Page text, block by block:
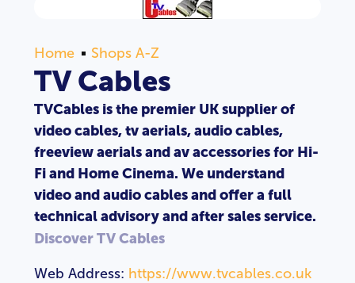
Home Shops A-Z
TV Cables
TVCables is the premier UK supplier of
video cables, tv aerials, audio cables,
freeview aerials and av accessories for Hi-
Fi and Home Cinema. We understand
video and audio cables and offer a full
technical advisory and after sales service.
Discover TV Cables
Web Address: https://www.tvcables.co.uk